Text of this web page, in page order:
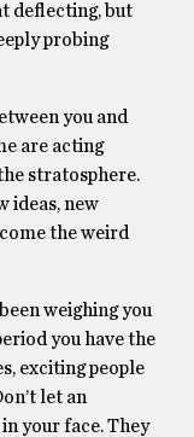
deflecting, but
probing
you and
are acting
stratosphere.
ideas, new
the weird
weighing you
you have the
exciting people
let an
your face. They